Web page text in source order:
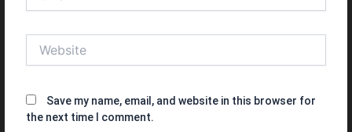
Save my name, email, and website in this browser for
the next time I comment.